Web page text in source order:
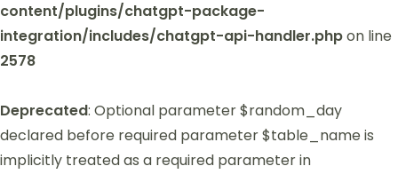
content/plugins/chatgpt-package-
integration/includes/chatgpt-api-handler.phpon line
2578
Deprecated: Optional parameter $random_day
declared before required parameter $table_name is
implicitly treated as a required parameter in